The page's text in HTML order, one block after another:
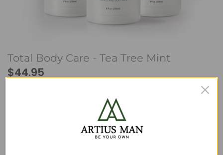
Total Body Care - Tea Tree Mint
$44.95
We have run out of stock for this item.
A perfect trio of body care products designed to address